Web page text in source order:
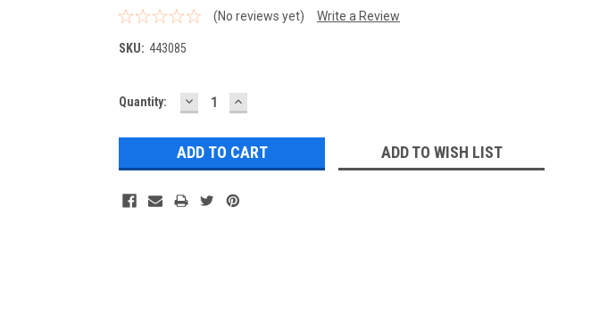
(No reviews yet) Write a Review
SKU: 443085
Current
Quantity: DECREASE
QUANTITY:
INCREASE
QUANTITY:
ADD TO WISH LIST